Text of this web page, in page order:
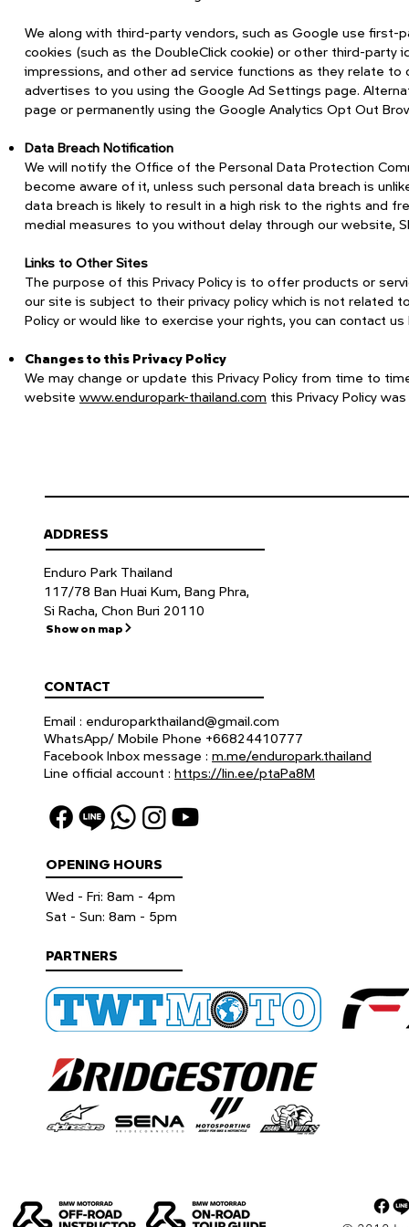
We along with third-party vendors, such as Google use
cookies (such as the DoubleClick cookie) or other third-
impressions, and other ad service functions as they relate
advertises to you using the Google Ad Settings page.
page or permanently using the Google Analytics Opt Out
Data Breach Notification
We will notify the Office of the Personal Data Protection
become aware of it, unless such personal data breach is
data breach is likely to result in a high risk to the rights and
medial measures to you without delay through our website,
Links to Other Sites
The purpose of this Privacy Policy is to offer products or
our site is subject to their privacy policy which is not related
Policy or would like to exercise your rights, you can contact
Changes to this Privacy Policy
We may change or update this Privacy Policy from time to
website www.enduropark-thailand.com this Privacy Policy
Show on map
ADDRESS
Enduro Park Thailand
117/78 Ban Huai Kum, Bang Phra,
Si Racha, Chon Buri 20110
CONTACT
Email : enduroparkthailand@gmail.com
WhatsApp/ Mobile Phone +66824410777
Facebook Inbox message : m.me/enduropark.thailand
Line official account : https://lin.ee/ptaPa8M
OPENING HOURS
Wed - Fri: 8am - 4pm
​​Sat - Sun: 8am - 5pm
PARTNERS